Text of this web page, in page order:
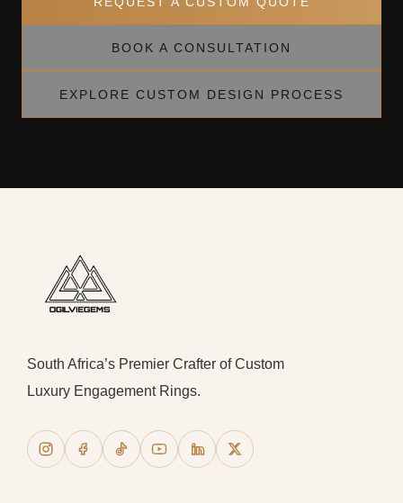
BOOK A CONSULTATION
EXPLORE CUSTOM DESIGN PROCESS
South Africa’s Premier Crafter of Custom
Luxury Engagement Rings.